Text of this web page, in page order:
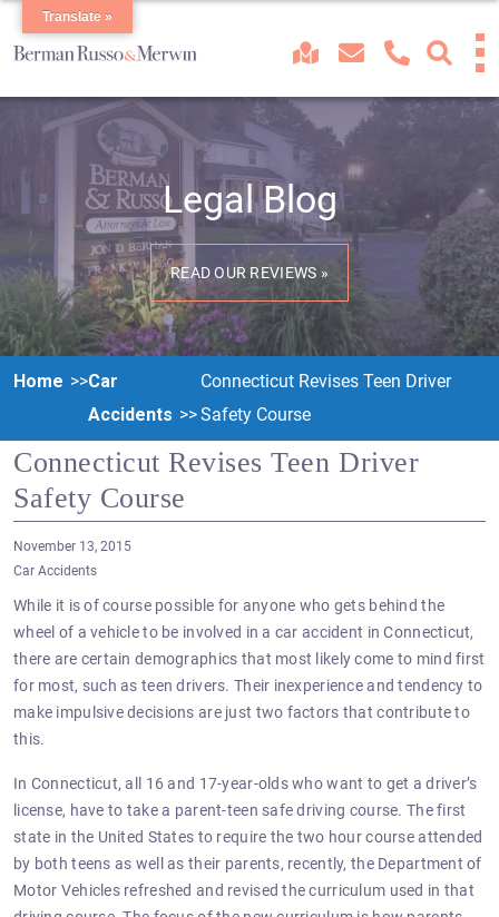
Legal Blog
READ OUR REVIEWS »
Home
Car
Accidents
Connecticut Revises Teen Driver
Safety Course
Connecticut Revises Teen Driver
Safety Course
November 13, 2015
Car Accidents
While it is of course possible for anyone who gets behind the
wheel of a vehicle to be involved in a car accident in Connecticut,
there are certain demographics that most likely come to mind first
for most, such as teen drivers. Their inexperience and tendency to
make impulsive decisions are just two factors that contribute to
this.
In Connecticut, all 16 and 17-year-olds who want to get a driver’s
license, have to take a parent-teen safe driving course. The first
state in the United States to require the two hour course attended
by both teens as well as their parents, recently, the Department of
Motor Vehicles refreshed and revised the curriculum used in that
Translate »